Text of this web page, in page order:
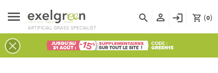
ARTIFICIAL GRASS SPECIALIST
shopping_cart (0)
login
person_outline
search